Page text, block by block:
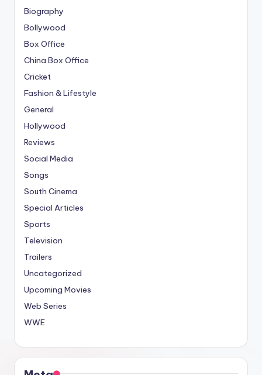
Biography
Bollywood
Box Office
China Box Office
Cricket
Fashion & Lifestyle
General
Hollywood
Reviews
Social Media
Songs
South Cinema
Special Articles
Sports
Television
Trailers
Uncategorized
Upcoming Movies
Web Series
WWE